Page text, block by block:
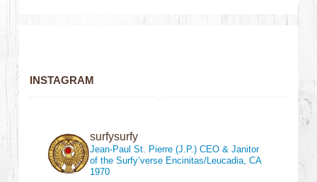
INSTAGRAM
surfysurfy
Jean-Paul St. Pierre (J.P.)CEO & Janitor
of the Surfy’verse Encinitas/Leucadia, CA
1970